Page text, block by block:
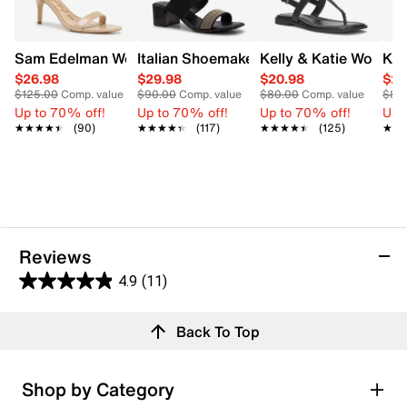
Sam Edelman Women's Patti Heel
$26.98
$125.00Comp. value
Up to 70% off!
★★★★★
★★★★★ (90)
Italian Shoemakers Women's Milburn
$29.98
$90.00Comp. value
Up to 70% off!
★★★★★
★★★★★ (117)
Kelly & Katie
$20.98
$80.00Comp. value
Up to 70% off!
★★★★★
★★★★★ (125)
Up
Reviews
4.9 (11)
4.9
out
stars.
11
Select to rate the item with 1 star. This action will open
Back To Top
Shop by Category